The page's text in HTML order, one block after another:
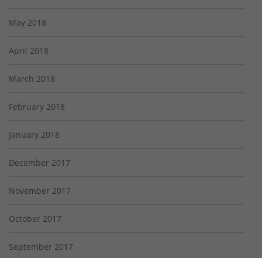
May 2018
April 2018
March 2018
February 2018
January 2018
December 2017
November 2017
October 2017
September 2017